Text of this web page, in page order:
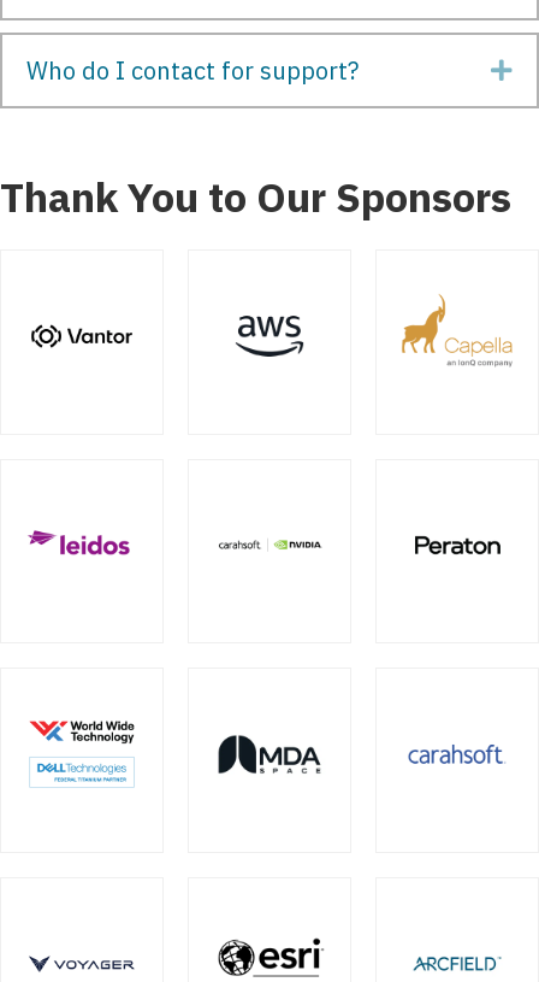
Who do I contact for support?
Thank You to Our Sponsors